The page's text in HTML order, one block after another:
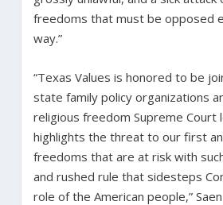
freedoms that must be opposed
way.”
“Texas Values is honored to be
state family policy organizations
religious freedom Supreme Court
highlights the threat to our first
freedoms that are at risk with
and rushed rule that sidesteps
role of the American people,”